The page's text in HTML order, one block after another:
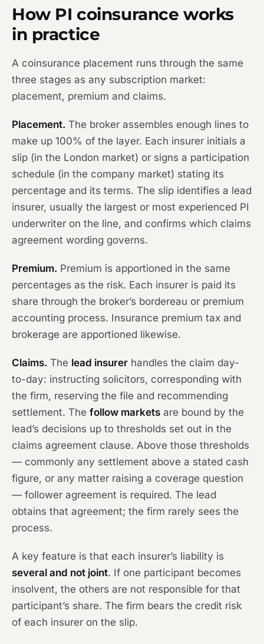
How PI coinsurance works
in practice
A coinsurance placement runs through the same
three stages as any subscription market:
placement, premium and claims.
Placement. The broker assembles enough lines to
make up 100% of the layer. Each insurer initials a
slip (in the London market) or signs a participation
schedule (in the company market) stating its
percentage and its terms. The slip identifies a lead
insurer, usually the largest or most experienced PI
underwriter on the line, and confirms which claims
agreement wording governs.
Premium. Premium is apportioned in the same
percentages as the risk. Each insurer is paid its
share through the broker’s bordereau or premium
accounting process. Insurance premium tax and
brokerage are apportioned likewise.
Claims. The lead insurer handles the claim day-
to-day: instructing solicitors, corresponding with
the firm, reserving the file and recommending
settlement. The follow markets are bound by the
lead’s decisions up to thresholds set out in the
claims agreement clause. Above those thresholds
— commonly any settlement above a stated cash
figure, or any matter raising a coverage question
— follower agreement is required. The lead
obtains that agreement; the firm rarely sees the
process.
A key feature is that each insurer’s liability is
several and not joint. If one participant becomes
insolvent, the others are not responsible for that
participant’s share. The firm bears the credit risk
of each insurer on the slip.